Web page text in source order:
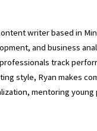
writer based in
and business
track
style, Ryan makes
mentoring